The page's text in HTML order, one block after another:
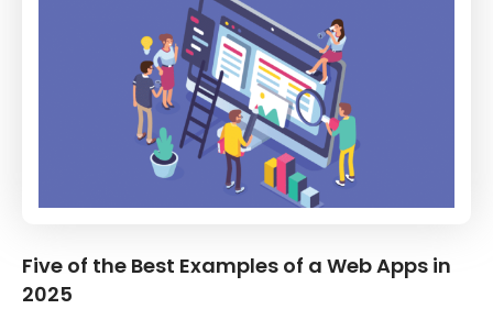
Five of the Best Examples of a Web Apps in
2025